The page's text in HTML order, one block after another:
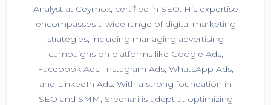
Analyst at Ceymox, certified in SEO. His expertise
encompasses a wide range of digital marketing
strategies, including managing advertising
campaigns on platforms like Google Ads,
Facebook Ads, Instagram Ads, WhatsApp Ads,
and LinkedIn Ads. With a strong foundation in
SEO and SMM, Sreehari is adept at optimizing